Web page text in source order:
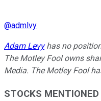
@admlvy
Adam Levyhas no
The Motley Fool owns
Media. The Motley Fool
STOCKS MENTIONED